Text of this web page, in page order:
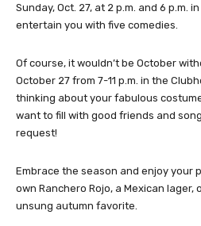
Sunday, Oct. 27, at 2 p.m. and 6 p.m.
entertain you with five comedies.
Of course, it wouldn’t be October
October 27 from 7-11 p.m. in the
thinking about your fabulous
want to fill with good friends and
request!
Embrace the season and enjoy your
own Ranchero Rojo, a Mexican lager,
unsung autumn favorite.